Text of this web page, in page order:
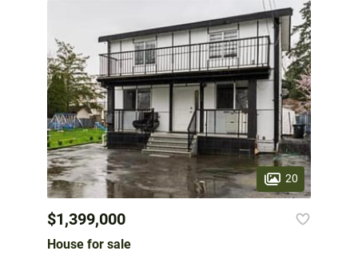
20
$1,399,000
House for sale